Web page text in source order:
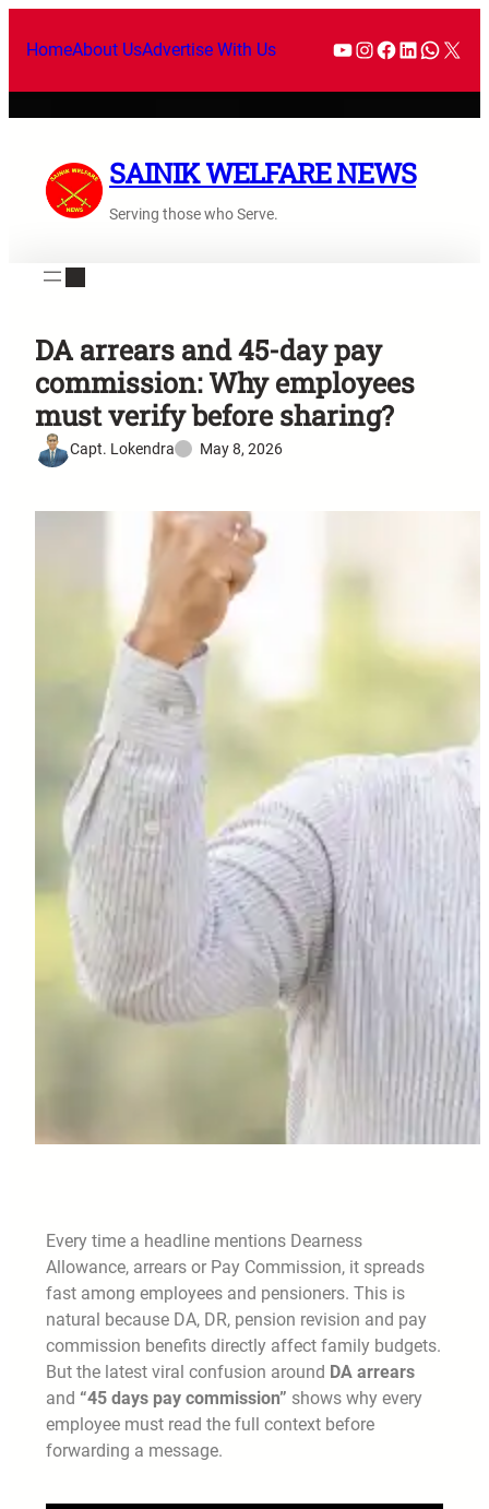
HomeAbout UsAdvertise With Us
SAINIK WELFARE NEWS
Serving those who Serve.
DA arrears and 45-day pay
commission: Why employees
must verify before sharing?
Capt. Lokendra May 8, 2026
Every time a headline mentions Dearness
Allowance, arrears or Pay Commission, it spreads
fast among employees and pensioners. This is
natural because DA, DR, pension revision and pay
commission benefits directly affect family budgets.
But the latest viral confusion around DA arrears
and “45 days pay commission” shows why every
employee must read the full context before
forwarding a message.